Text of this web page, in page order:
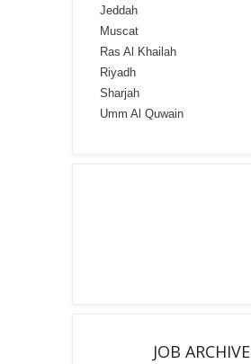
Jeddah
Muscat
Ras Al Khailah
Riyadh
Sharjah
Umm Al Quwain
JOB ARCHIVE